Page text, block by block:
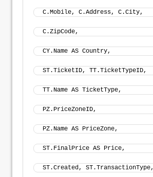
C.Mobile, C.Address, C.City,
C.ZipCode,
CY.Name AS Country,
ST.TicketID, TT.TicketTypeID,
TT.Name AS TicketType,
PZ.PriceZoneID,
PZ.Name AS PriceZone,
ST.FinalPrice AS Price,
ST.Created, ST.TransactionType,